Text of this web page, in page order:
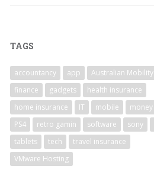
TAGS
accountancy app
Australian Mobility
finance
gadgets
health insurance
home insurance
IT mobile money
PS4
retro gamin software sony
tablets
tech
travel insurance
VMware Hosting